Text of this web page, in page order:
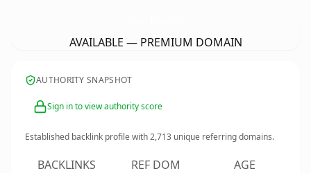
AVAILABLE — PREMIUM DOMAIN
AUTHORITY SNAPSHOT
Sign in to view authority score
Established backlink profile with2,713 unique referring domains.
BACKLINKS REF DOM AGE